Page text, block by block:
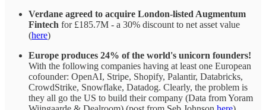
Verdane agreed to acquire London-listed Augmentum
Fintech for £185.7M - a 30% discount to net asset value
(here)
Europe produces 24% of the world's unicorn founders!
With the following companies having at least one European
cofounder: OpenAI, Stripe, Shopify, Palantir, Databricks,
CrowdStrike, Snowflake, Datadog. Clearly, the problem is
they all go the US to build their company (Data from Yoram